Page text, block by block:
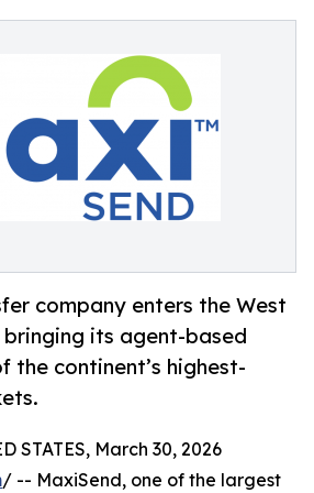
company enters the West
its agent-based
the continent’s highest-
STATES, March 30, 2026
/ -- MaxiSend, one of the largest